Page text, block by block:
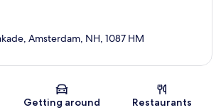
Map
Amsterdam, NH, 1087 HM
Getting around Restaurants